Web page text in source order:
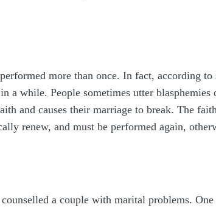
more than once. In fact, according
a while. People sometimes utter
and causes their marriage to break. The
renew, and must be performed again,
a couple with marital problems.